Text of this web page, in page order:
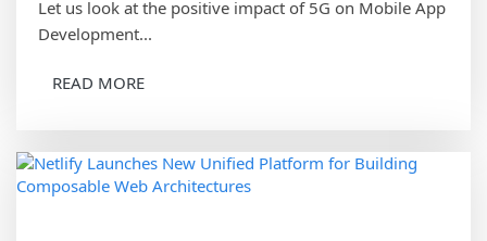
Let us look at the positive impact of 5G on Mobile App
Development...
READ MORE